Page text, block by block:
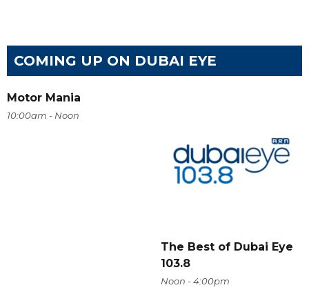
COMING UP ON DUBAI EYE
Motor Mania
10:00am - Noon
The Best of Dubai Eye
103.8
Noon - 4:00pm